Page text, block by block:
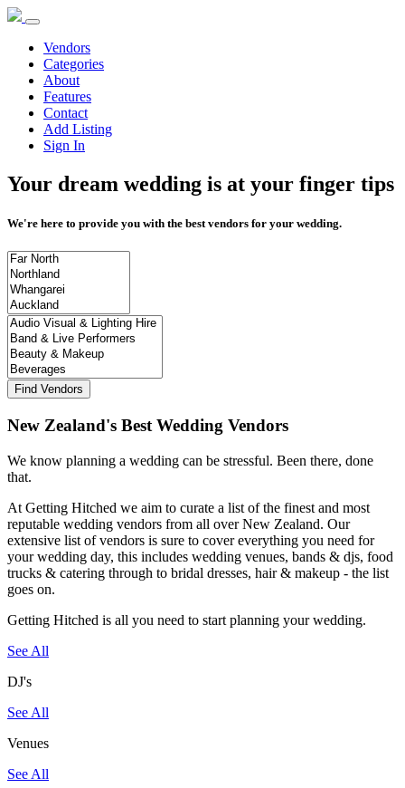
Vendors
Categories
About
Features
Contact
Add Listing
Sign In
Your dream wedding is at your finger tips
We're here to provide you with the best vendors for your wedding.
Find Vendors
New Zealand's Best Wedding Vendors
We know planning a wedding can be stressful. Been there, done
that.
At Getting Hitched we aim to curate a list of the finest and most
reputable wedding vendors from all over New Zealand. Our
extensive list of vendors is sure to cover everything you need for
your wedding day, this includes wedding venues, bands & djs, food
trucks & catering through to bridal dresses, hair & makeup - the list
goes on.
Getting Hitched is all you need to start planning your wedding.
See All
DJ's
See All
Venues
See All